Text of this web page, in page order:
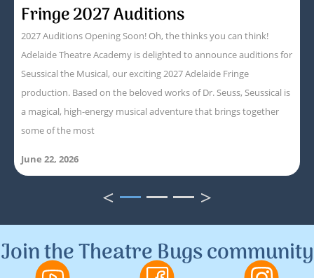
Fringe 2027 Auditions
2027 Auditions Opening Soon! Oh, the thinks you can think!
Adelaide Theatre Academy is delighted to announce auditions for
Seussical the Musical, our exciting 2027 Adelaide Fringe
production. Based on the beloved works of Dr. Seuss, Seussical is
a magical, high-energy musical adventure that brings together
some of the most
June 22, 2026
< 1 2 3 >
Join the Theatre Bugs community